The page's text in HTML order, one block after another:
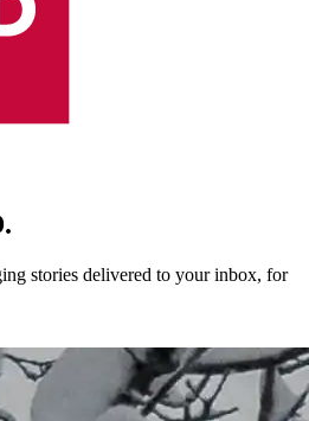
stories delivered to your inbox, for